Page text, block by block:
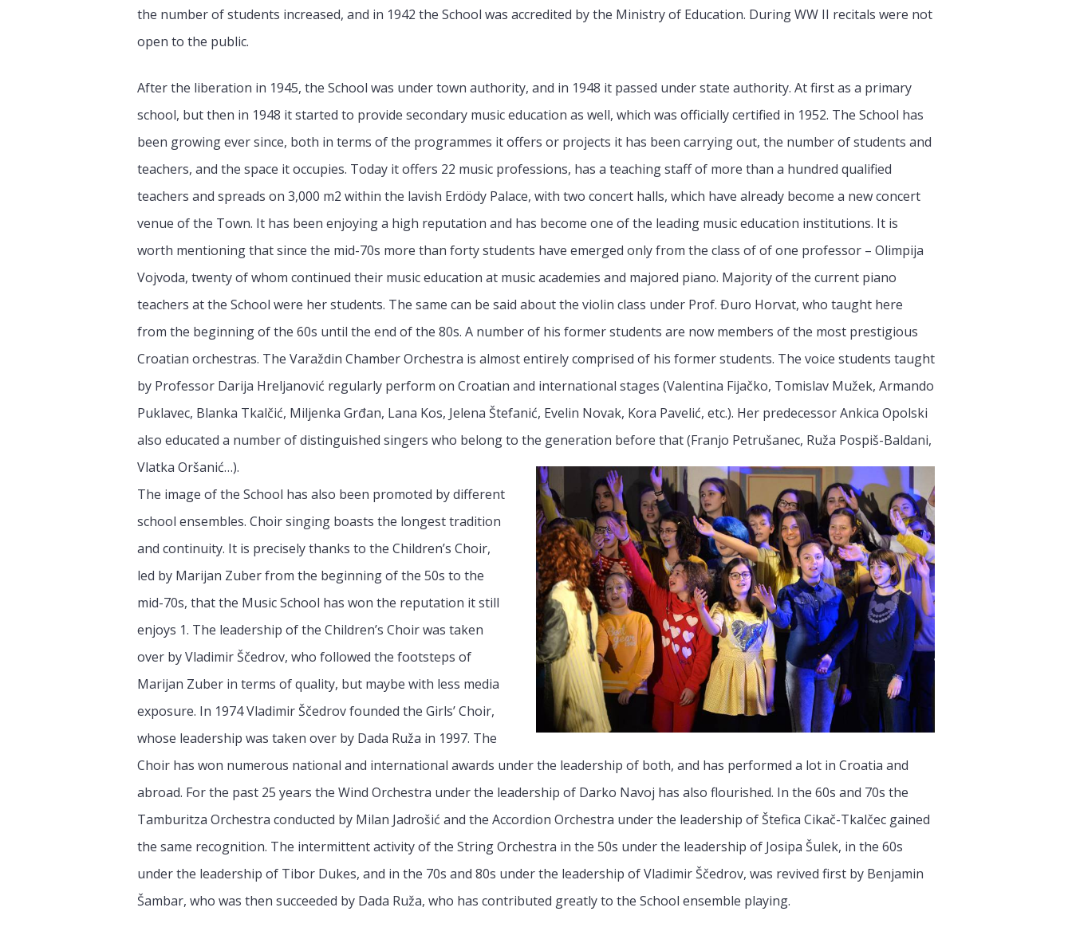
the number of students increased, and in 1942 the School was accredited by the Ministry of Education. During WW II recitals were not
open to the public.
After the liberation in 1945, the School was under town authority, and in 1948 it passed under state authority. At first as a primary
school, but then in 1948 it started to provide secondary music education as well, which was officially certified in 1952. The School has
been growing ever since, both in terms of the programmes it offers or projects it has been carrying out, the number of students and
teachers, and the space it occupies. Today it offers 22 music professions, has a teaching staff of more than a hundred qualified
teachers and spreads on 3,000 m2 within the lavish Erdödy Palace, with two concert halls, which have already become a new concert
venue of the Town. It has been enjoying a high reputation and has become one of the leading music education institutions. It is
worth mentioning that since the mid-70s more than forty students have emerged only from the class of of one professor – Olimpija
Vojvoda, twenty of whom continued their music education at music academies and majored piano. Majority of the current piano
teachers at the School were her students. The same can be said about the violin class under Prof. Đuro Horvat, who taught here
from the beginning of the 60s until the end of the 80s. A number of his former students are now members of the most prestigious
Croatian orchestras. The Varaždin Chamber Orchestra is almost entirely comprised of his former students. The voice students taught
by Professor Darija Hreljanović regularly perform on Croatian and international stages (Valentina Fijačko, Tomislav Mužek, Armando
Puklavec, Blanka Tkalčić, Miljenka Grđan, Lana Kos, Jelena Štefanić, Evelin Novak, Kora Pavelić, etc.). Her predecessor Ankica Opolski
also educated a number of distinguished singers who belong to the generation before that (Franjo Petrušanec, Ruža Pospiš-Baldani,
Vlatka Oršanić…).
The image of the School has also been promoted by different
school ensembles. Choir singing boasts the longest tradition
and continuity. It is precisely thanks to the Children’s Choir,
led by Marijan Zuber from the beginning of the 50s to the
mid-70s, that the Music School has won the reputation it still
enjoys 1. The leadership of the Children’s Choir was taken
over by Vladimir Ščedrov, who followed the footsteps of
Marijan Zuber in terms of quality, but maybe with less media
exposure. In 1974 Vladimir Ščedrov founded the Girls’ Choir,
whose leadership was taken over by Dada Ruža in 1997. The
Choir has won numerous national and international awards under the leadership of both, and has performed a lot in Croatia and
abroad. For the past 25 years the Wind Orchestra under the leadership of Darko Navoj has also flourished. In the 60s and 70s the
Tamburitza Orchestra conducted by Milan Jadrošić and the Accordion Orchestra under the leadership of Štefica Cikač-Tkalčec gained
the same recognition. The intermittent activity of the String Orchestra in the 50s under the leadership of Josipa Šulek, in the 60s
under the leadership of Tibor Dukes, and in the 70s and 80s under the leadership of Vladimir Ščedrov, was revived first by Benjamin
Šambar, who was then succeeded by Dada Ruža, who has contributed greatly to the School ensemble playing.